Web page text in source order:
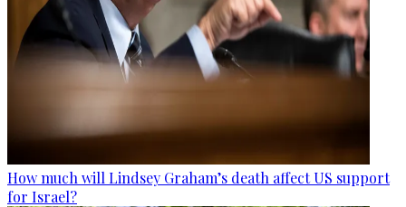
How much will Lindsey Graham’s death affect US support
for Israel?